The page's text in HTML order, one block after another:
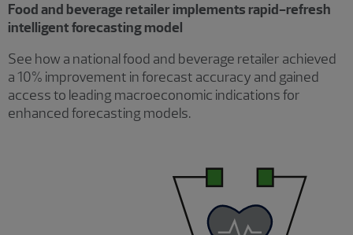
Food and beverage retailer implements rapid-refresh
intelligent forecasting model
See how a national food and beverage retailer achieved
a 10% improvement in forecast accuracy and gained
access to leading macroeconomic indications for
enhanced forecasting models.